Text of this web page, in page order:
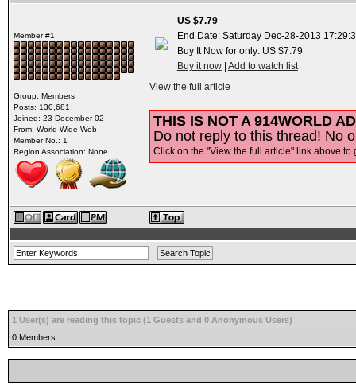
Member #1
Group: Members
Posts: 130,681
Joined: 23-December 02
From: World Wide Web
Member No.: 1
Region Association: None
US $7.79
End Date: Saturday Dec-28-2013
Buy It Now for only: US $7.79
Buy it now| Add to watch list
View the full article
THIS IS NOT A 914WORLD
Do not reply to this thread! No
Click on the "View the full article" link above to
1 User(s) are reading this topic (1 Guests and 0 Anonymous Users)
0 Members: